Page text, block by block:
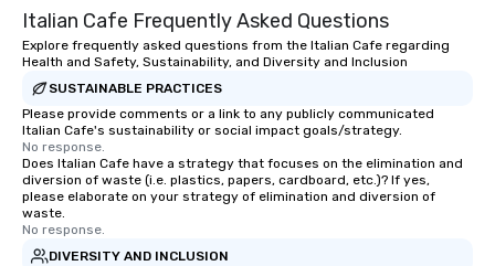
experiential style of magic allowed me
to help companies listed on the
fortune-500, mom-and-pop
businesses, new start-ups, Major
League sports teams, World-Series
Champions, A-List celebrities, and
private groups across the country
break down walls, get to know each
other, and create LASTING memories
through magic. | If you're looking for a
personable, engaging, and mind
Italian Cafe Frequently Asked Questions
Explore frequently asked questions from the Italian Cafe regarding
Health and Safety, Sustainability, and Diversity and Inclusion
SUSTAINABLE PRACTICES
Please provide comments or a link to any publicly communicated
Italian Cafe's sustainability or social impact goals/strategy.
No response.
Does Italian Cafe have a strategy that focuses on the elimination and
diversion of waste (i.e. plastics, papers, cardboard, etc.)? If yes,
please elaborate on your strategy of elimination and diversion of
waste.
No response.
DIVERSITY AND INCLUSION